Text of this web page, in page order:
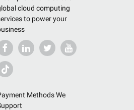
cloud computing
to power your
Methods We